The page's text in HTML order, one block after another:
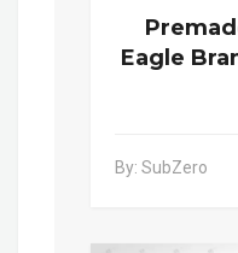
Eagle
By: SubZero